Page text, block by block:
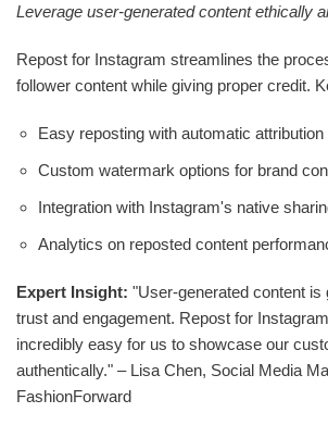
Leverage user-generated content ethically
Repost for Instagram streamlines the
follower content while giving proper credit.
Easy reposting with automatic attribution
Custom watermark options for brand
Integration with Instagram's native
Analytics on reposted content
Expert Insight: "User-generated content is
trust and engagement. Repost for
incredibly easy for us to showcase our
authentically." – Lisa Chen, Social Media
FashionForward